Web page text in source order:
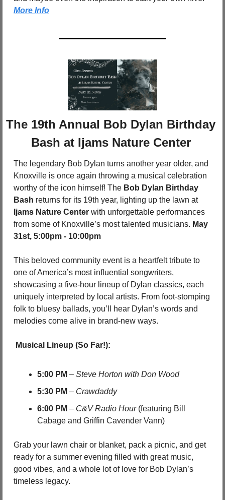
More Info
The 19th Annual Bob Dylan Birthday
Bash at Ijams Nature Center
The legendary Bob Dylan turns another year older, and
Knoxville is once again throwing a musical celebration
worthy of the icon himself! The Bob Dylan Birthday
Bash
returns for its 19th year, lighting up the lawn at
Ijams Nature Center with unforgettable performances
from some of Knoxville’s most talented musicians. May
31st, 5:00pm - 10:00pm
This beloved community event is a heartfelt tribute to
one of America’s most influential songwriters,
showcasing a five-hour lineup of Dylan classics, each
uniquely interpreted by local artists. From foot-stomping
folk to bluesy ballads, you’ll hear Dylan’s words and
melodies come alive in brand-new ways.
Musical Lineup (So Far!):
5:00 PM – Steve Horton with Don Wood
5:30 PM – Crawdaddy
6:00 PM – C&V Radio Hour (featuring Bill
Cabage and Griffin Cavender Vann)
Grab your lawn chair or blanket, pack a picnic, and get
ready for a summer evening filled with great music,
good vibes, and a whole lot of love for Bob Dylan’s
timeless legacy.